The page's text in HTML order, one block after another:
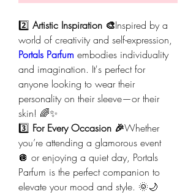
2️⃣ Artistic Inspiration 🎨Inspired by a
Portals Parfum embodies individuality
and imagination. It's perfect for
anyone looking to wear their
personality on their sleeve—or their
skin! 🌈✨
3️⃣ For Every Occasion 🎉Whether
you’re attending a glamorous event
🪩 or enjoying a quiet day, Portals
Parfum is the perfect companion to
elevate your mood and style. 🌞🌙